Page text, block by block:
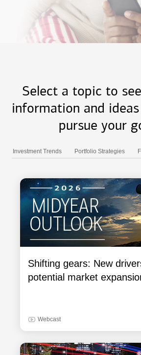
Select a topic to
information and
pursue your
Investment Trends Portfolio Strategies
Shifting gears: New
potential market
Webcast